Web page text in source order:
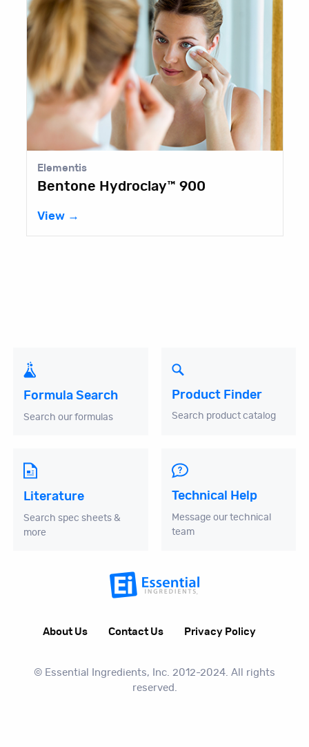
Elementis
Bentone Hydroclay™ 900
View →
Formula Search
Search our formulas
Product Finder
Search product catalog
Literature
Search spec sheets &
more
Technical Help
Message our technical
team
About Us Contact Us Privacy Policy
© Essential Ingredients, Inc. 2012-2024. All rights
reserved.